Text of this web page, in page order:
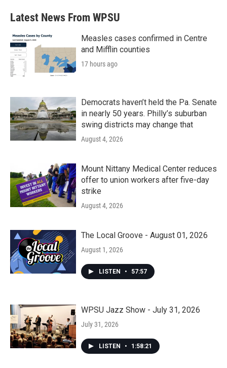
Latest News From WPSU
Measles cases confirmed in Centre
and Mifflin counties
17 hours ago
Democrats haven’t held the Pa. Senate
in nearly 50 years. Philly’s suburban
swing districts may change that
August 4, 2026
Mount Nittany Medical Center reduces
offer to union workers after five-day
strike
August 4, 2026
The Local Groove - August 01, 2026
August 1, 2026
LISTEN • 57:57
WPSU Jazz Show - July 31, 2026
July 31, 2026
LISTEN • 1:58:21